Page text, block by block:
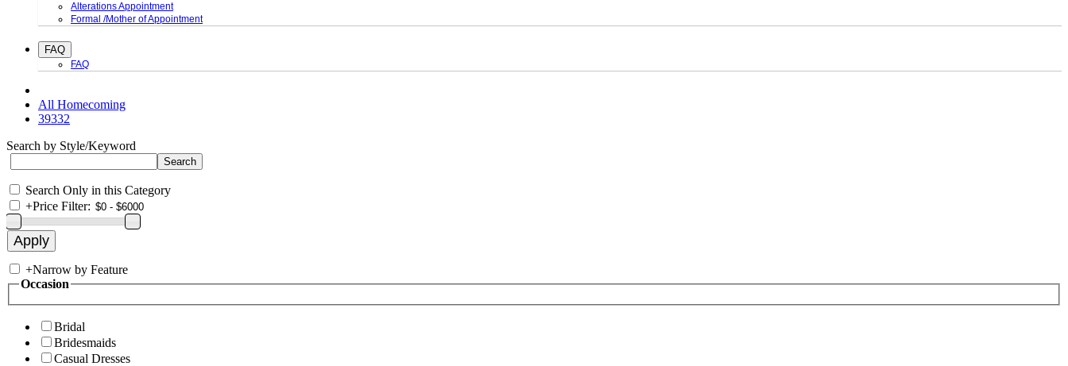
Alterations Appointment
Formal /Mother of Appointment
FAQ
FAQ
All Homecoming
39332
Search by Style/Keyword
Search Only in this Category
+Price Filter:
+Narrow by Feature
Occasion
Bridal
Bridesmaids
Casual Dresses